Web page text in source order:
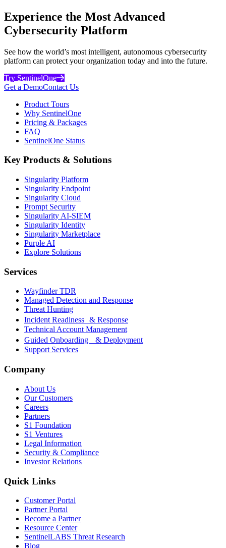
Experience the Most Advanced
Cybersecurity Platform
See how the world’s most intelligent, autonomous cybersecurity
platform can protect your organization today and into the future.
Try SentinelOne
Get a DemoContact Us
Product Tours
Why SentinelOne
Pricing & Packages
FAQ
SentinelOne Status
Key Products & Solutions
Singularity Platform
Singularity Endpoint
Singularity Cloud
Prompt Security
Singularity AI-SIEM
Singularity Identity
Singularity Marketplace
Purple AI
Explore Solutions
Services
Wayfinder TDR
Managed Detection and Response
Threat Hunting
Incident Readiness & Response
Technical Account Management
Guided Onboarding & Deployment
Support Services
Company
About Us
Our Customers
Careers
Partners
S1 Foundation
S1 Ventures
Legal Information
Security & Compliance
Investor Relations
Quick Links
Customer Portal
Partner Portal
Become a Partner
Resource Center
SentinelLABS Threat Research
Blog